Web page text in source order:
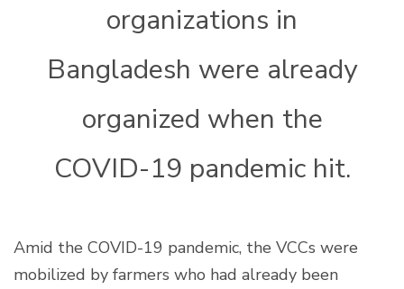
organizations in
Bangladesh were already
organized when the
COVID-19 pandemic hit.
Amid the COVID-19 pandemic, the VCCs were
mobilized by farmers who had already been